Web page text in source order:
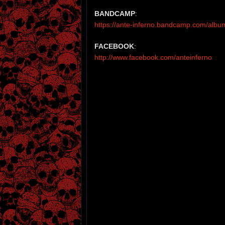
BANDCAMP:
https://ante-inferno.bandcamp.com/
FACEBOOK:
http://www.facebook.com/anteinferno